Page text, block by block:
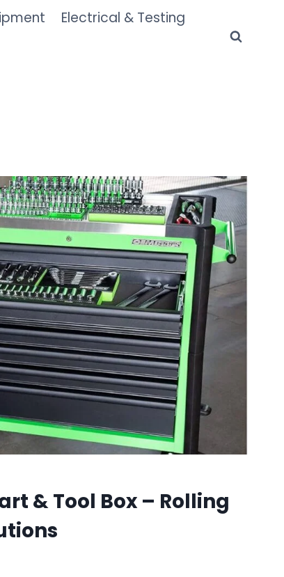
Electrical & Testing
& Tool Box – Rolling